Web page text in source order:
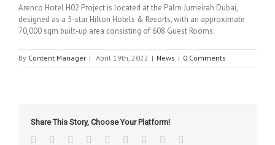
Arenco Hotel H02 Project is located at the Palm Jumeirah Dubai,
designed as a 5-star Hilton Hotels & Resorts, with an approximate
70,000 sqm built-up area consisting of 608 Guest Rooms.
By Content Manager | April 19th, 2022 | News | 0 Comments
Share This Story, Choose Your Platform!
Facebook
TwitterLinkedin
Reddit TumblrGoogle+Pinterest